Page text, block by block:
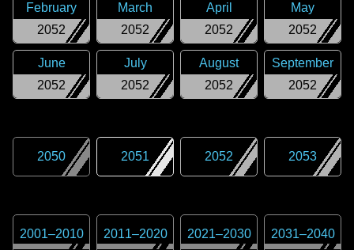
2052
February
2052
March
2052
April
2052
May
2052
June
2052
July
2052
August
2052
September
2050 2051 2052 2053
2001–2010 2011–2020 2021–2030 2031–2040